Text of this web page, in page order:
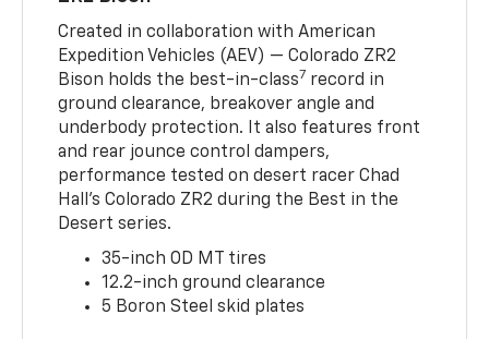
Created in collaboration with American
Expedition Vehicles (AEV) — Colorado ZR2
Bison holds the best-in-class7 record in
ground clearance, breakover angle and
underbody protection. It also features front
and rear jounce control dampers,
performance tested on desert racer Chad
Hall’s Colorado ZR2 during the Best in the
Desert series.
35-inch OD MT tires
12.2-inch ground clearance
5 Boron Steel skid plates